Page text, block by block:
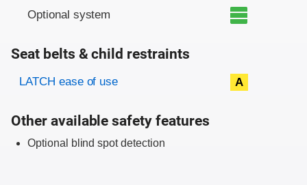
Optional system
Seat belts & child restraints
Evaluation criteria
Rating
LATCH ease of use A
Other available safety features
Optional blind spot detection